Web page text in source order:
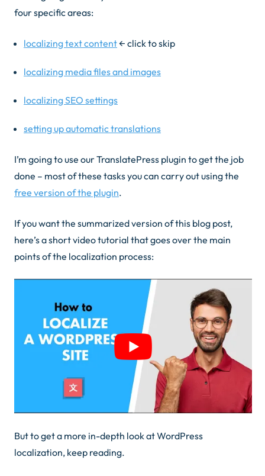
four specific areas:
localizing text content← click to skip
localizing media files and images
localizing SEO settings
setting up automatic translations
I’m going to use our TranslatePress plugin to get the job
done – most of these tasks you can carry out using the
free version of the plugin.
If you want the summarized version of this blog post,
here’s a short video tutorial that goes over the main
points of the localization process:
But to get a more in-depth look at WordPress
localization, keep reading.